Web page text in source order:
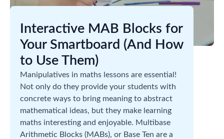
Interactive MAB Blocks for
Your Smartboard (And How
to Use Them)
Manipulatives in maths lessons are essential!
Not only do they provide your students with
concrete ways to bring meaning to abstract
mathematical ideas, but they make learning
maths interesting and enjoyable. Multibase
Arithmetic Blocks (MABs), or Base Ten are a